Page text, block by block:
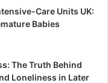
Care Units UK:
Babies
The Truth Behind
Loneliness in Later